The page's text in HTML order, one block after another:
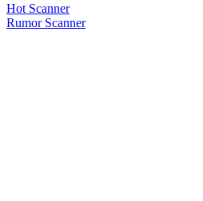
Hot Scanner
Rumor Scanner